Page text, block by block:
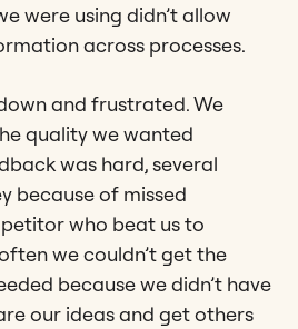
were using didn’t allow
across processes.
and frustrated. We
quality we wanted
was hard, several
because of missed
who beat us to
we couldn’t get the
because we didn’t have
our ideas and get others